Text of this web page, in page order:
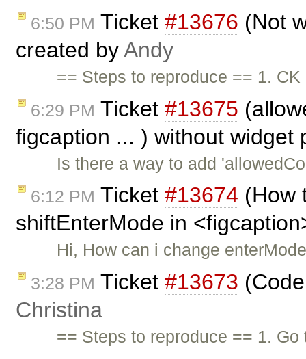
6:50 PM Ticket #13676 (Not
created byAndy
== Steps to reproduce == 1.
6:29 PM Ticket #13675
figcaption ... ) without
Is there a way to add
6:12 PM Ticket #13674 (How
shiftEnterMode in
Hi, How can i change
3:28 PM Ticket #13673
Christina
== Steps to reproduce == 1.